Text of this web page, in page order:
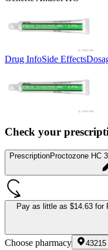
Drug InfoSide Effects
Check your
PrescriptionProctozone HC
Pay as little as $14.63 for
Choose pharmacy 43215